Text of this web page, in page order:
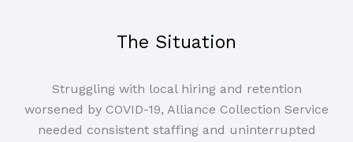
The Situation
Struggling with local hiring and retention
worsened by COVID-19, Alliance Collection Service
needed consistent staffing and uninterrupted